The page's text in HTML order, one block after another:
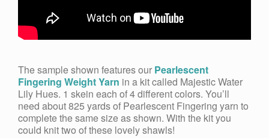
The sample shown features our Pearlescent
Fingering Weight Yarn in a kit called Majestic Water
Lily Hues. 1 skein each of 4 different colors. You’ll
need about 825 yards of Pearlescent Fingering yarn to
complete the same size as shown. With the kit you
could knit two of these lovely shawls!